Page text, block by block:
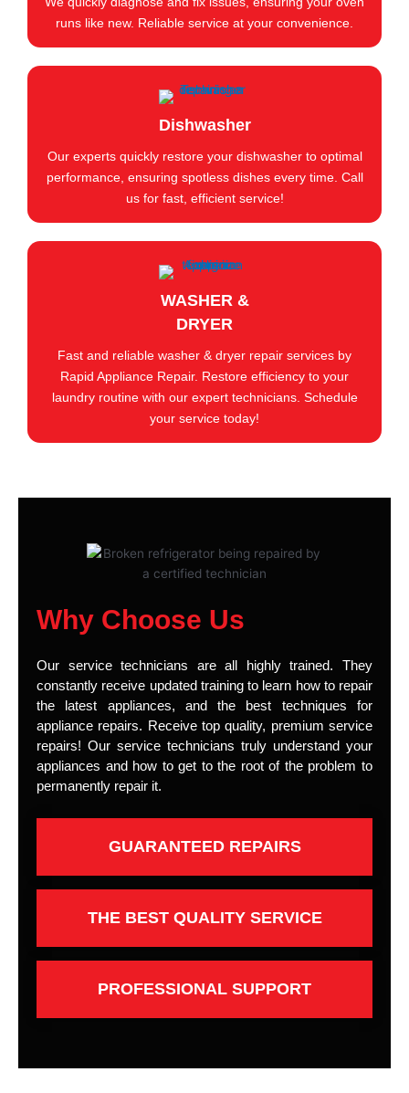
runs like new. Reliable service at your convenience.
Dishwasher
Our experts quickly restore your dishwasher to optimal
performance, ensuring spotless dishes every time. Call
us for fast, efficient service!
WASHER &
DRYER
Fast and reliable washer & dryer repair services by
Rapid Appliance Repair. Restore efficiency to your
laundry routine with our expert technicians. Schedule
your service today!
Why Choose Us
Our service technicians are all highly trained. They
constantly receive updated training to learn how to repair
the latest appliances, and the best techniques for
appliance repairs. Receive top quality, premium service
repairs! Our service technicians truly understand your
appliances and how to get to the root of the problem to
permanently repair it.
GUARANTEED REPAIRS
THE BEST QUALITY SERVICE
PROFESSIONAL SUPPORT